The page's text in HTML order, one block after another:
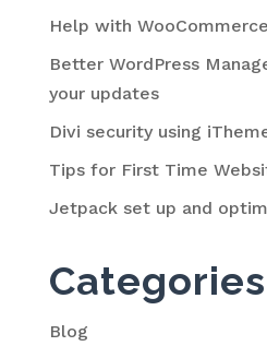
Help with WooCommerce
Better WordPress
your updates
Divi security using
Tips for First Time
Jetpack set up and
Categories
Blog